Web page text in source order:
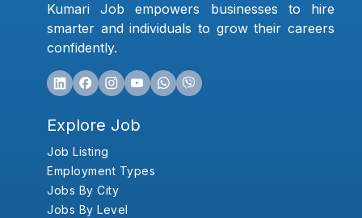
Kumari Job empowers businesses to hire
smarter and individuals to grow their careers
confidently.
Explore Job
Job Listing
Employment Types
Jobs By City
Jobs By Level